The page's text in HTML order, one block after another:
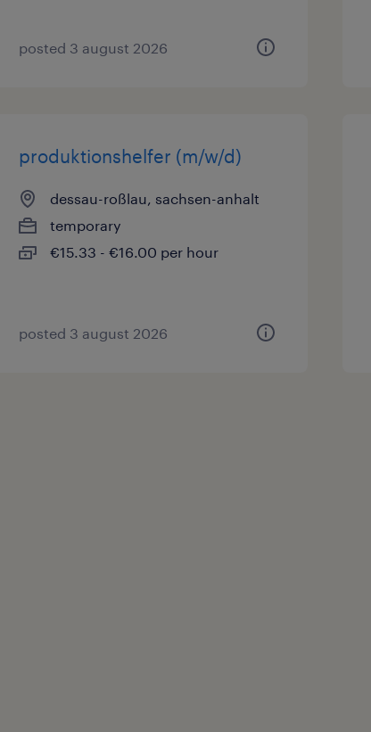
posted 3 august 2026
produktionshelfer (m/w/d)
dessau-roßlau, sachsen-anhalt
temporary
€15.33 - €16.00 per hour
posted 3 august 2026